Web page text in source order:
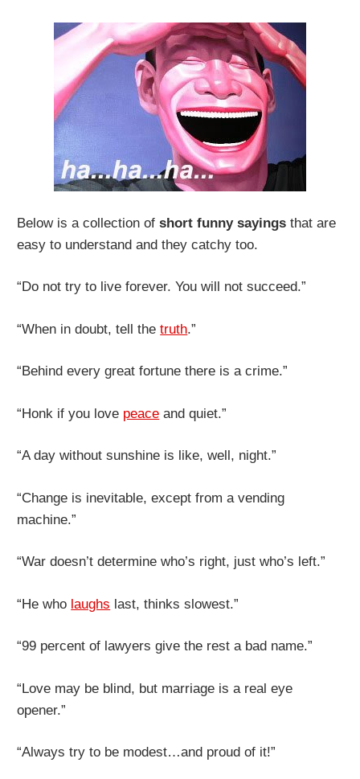
Below is a collection ofshort funny sayings that are
easy to understand and they catchy too.
“Do not try to live forever. You will not succeed.”
“When in doubt, tell thetruth.”
“Behind every great fortune there is a crime.”
“Honk if you love peace and quiet.”
“A day without sunshine is like, well, night.”
“Change is inevitable, except from a vending
machine.”
“War doesn’t determine who’s right, just who’s left.”
“He who laughs last, thinks slowest.”
“99 percent of lawyers give the rest a bad name.”
“Love may be blind, but marriage is a real eye
opener.”
“Always try to be modest…and proud of it!”